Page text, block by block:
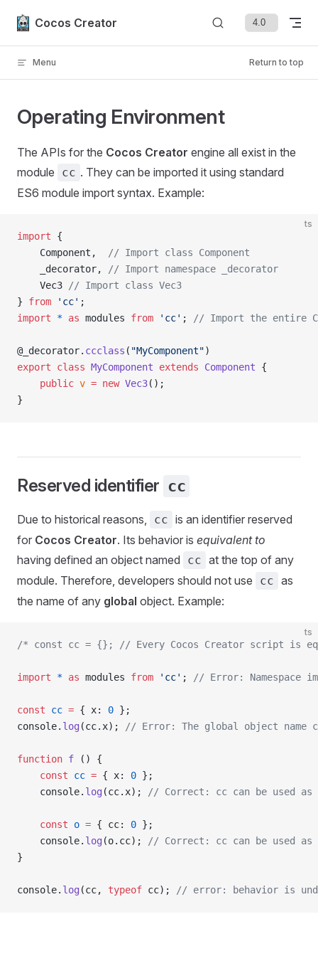
Skip to content
Cocos Creator
Menu Return to top
Operating Environment
The APIs for the Cocos Creator engine all exist in the
module
cc . They can be imported it using standard
ES6 module import syntax. Example:
ts
import {
    Component,
// Import class Component
    _decorator,
// Import namespace _decorator
    Vec3
// Import class Vec3
} from 'cc' ;
import * as modules from 'cc' ; // Import the entire
@_decorator. ccclass ( "MyComponent")
export class MyComponent extends Component {
    public
v = new Vec3();
}
Reserved identifier cc
Due to historical reasons, cc is an identifier reserved
for Cocos Creator. Its behavior is equivalent to
having defined an object named
cc at the top of any
module. Therefore, developers should not use
cc as
the name of any global object. Example:
ts
/* const cc = {}; // Every Cocos Creator script is
import * as modules from 'cc' ; // Error: Namespace
const cc = { x: 0 };
console. log (cc.x); // Error: The global object name
function f () {
    const
cc = { x: 0 };
    console.
log (cc.x); // Correct: cc can be used
    const
o = { cc: 0 };
    console.
log (o.cc);
// Correct: cc can be used as
}
console. log (cc, typeof cc); // error: behavior is